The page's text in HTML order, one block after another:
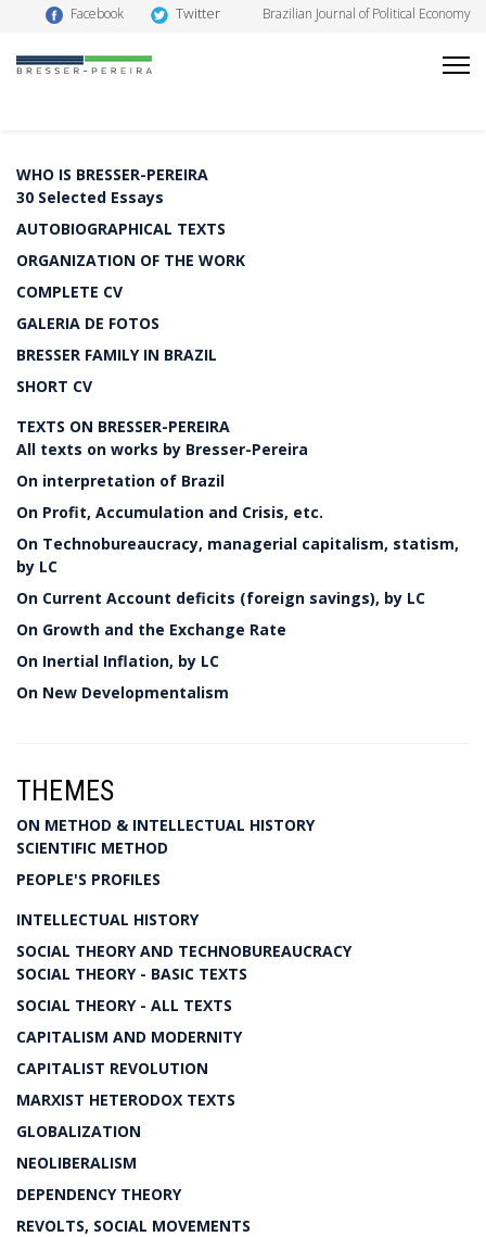
Facebook Twitter Brazilian Journal of Political Economy
WHO IS BRESSER-PEREIRA
30 Selected Essays
AUTOBIOGRAPHICAL TEXTS
ORGANIZATION OF THE WORK
COMPLETE CV
GALERIA DE FOTOS
BRESSER FAMILY IN BRAZIL
SHORT CV
TEXTS ON BRESSER-PEREIRA
All texts on works by Bresser-Pereira
On interpretation of Brazil
On Profit, Accumulation and Crisis, etc.
On Technobureaucracy, managerial capitalism, statism,
by LC
On Current Account deficits (foreign savings), by LC
On Growth and the Exchange Rate
On Inertial Inflation, by LC
On New Developmentalism
THEMES
ON METHOD & INTELLECTUAL HISTORY
SCIENTIFIC METHOD
PEOPLE'S PROFILES
INTELLECTUAL HISTORY
SOCIAL THEORY AND TECHNOBUREAUCRACY
SOCIAL THEORY - BASIC TEXTS
SOCIAL THEORY - ALL TEXTS
CAPITALISM AND MODERNITY
CAPITALIST REVOLUTION
MARXIST HETERODOX TEXTS
GLOBALIZATION
NEOLIBERALISM
DEPENDENCY THEORY
REVOLTS, SOCIAL MOVEMENTS